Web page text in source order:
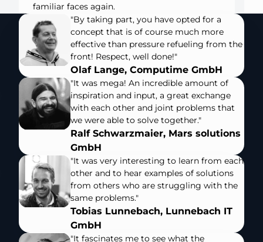
familiar faces again.
"By taking part, you have opted for a
concept that is of course much more
effective than pressure refueling from the
front! Respect, well done!"
Olaf Lange, Computime GmbH
"It was mega! An incredible amount of
inspiration and input, a great exchange
with each other and joint problems that
we were able to solve together."
Ralf Schwarzmaier, Mars solutions
GmbH
"It was very interesting to learn from each
other and to hear examples of solutions
from others who are struggling with the
same problems."
Tobias Lunnebach, Lunnebach IT
GmbH
"It fascinates me to see what the